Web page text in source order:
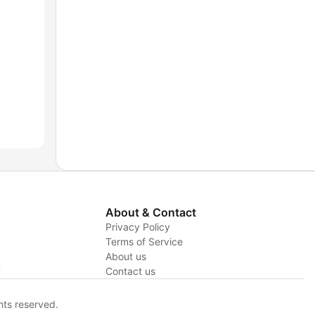
About & Contact
Privacy Policy
Terms of Service
About us
Contact us
reserved.